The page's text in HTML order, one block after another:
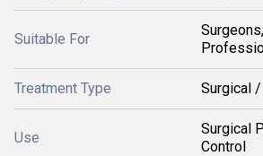
Suitable For
Treatment Type Surgical
Use
Surgical
Control